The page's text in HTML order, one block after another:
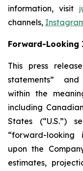
information, visit
channels,
Forward-
This press
statements” and
within the
including
States (“U.S.”)
“forward-looking
upon the
estimates,